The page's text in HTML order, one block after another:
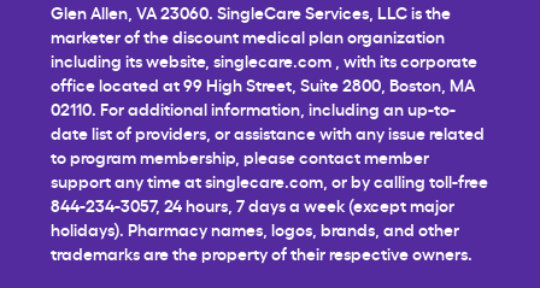
Glen Allen, VA 23060. SingleCare Services, LLC is the
marketer of the discount medical plan organization
including its website, singlecare.com , with its corporate
office located at 99 High Street, Suite 2800, Boston, MA
02110. For additional information, including an up-to-
date list of providers, or assistance with any issue related
to program membership, please contact member
support any time atsinglecare.com , or by calling toll-free
844-234-3057, 24 hours, 7 days a week (except major
holidays). Pharmacy names, logos, brands, and other
trademarks are the property of their respective owners.